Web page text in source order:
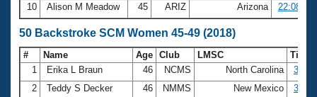
10
Alison M Meadow 45 ARIZ Arizona 22:08.00
50 Backstroke SCM Women 45-49 (2018)
# Name Age Club LMSC
Time
1
Erika L Braun 46 NCMS North Carolina
31.15
2
Teddy S Decker 46 NMMS New Mexico
33.51